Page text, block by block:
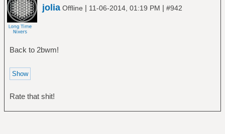
jolia Offline | 11-06-2014, 01:19 PM | #942
Back to 2bwm!
Rate that shit!